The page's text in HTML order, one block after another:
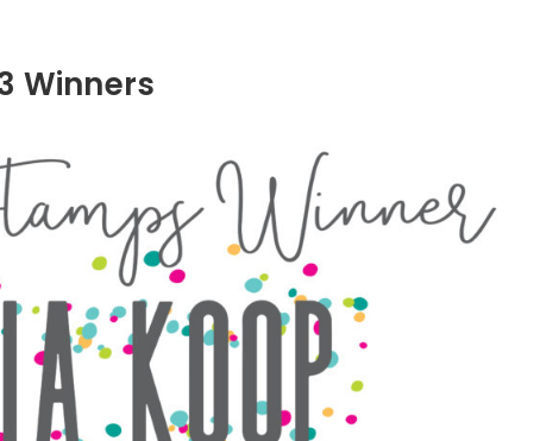
Winners